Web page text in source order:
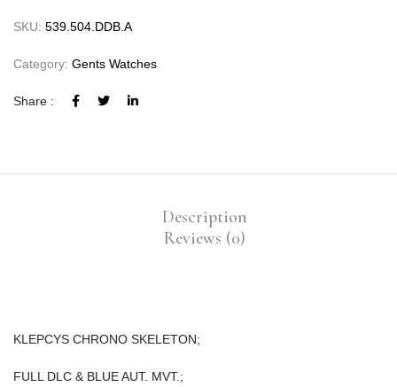
SKU: 539.504.DDB.A
Category: Gents Watches
Share :
Description
Reviews (0)
KLEPCYS CHRONO SKELETON;
FULL DLC & BLUE AUT. MVT.;